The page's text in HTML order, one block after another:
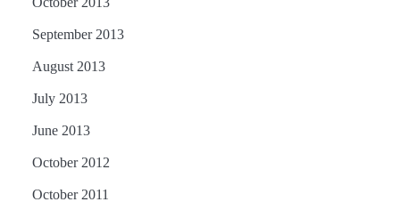
September 2013
August 2013
July 2013
June 2013
October 2012
October 2011